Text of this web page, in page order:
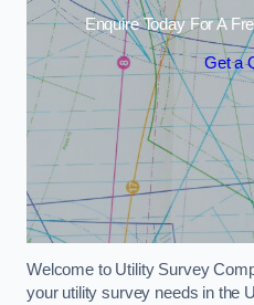
Enquire Today For A
Get a
Welcome to Utility Survey
your utility survey needs in the